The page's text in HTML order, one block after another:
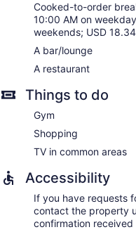
Cooked-to-order
10:00 AM on
weekends; USD
A bar/lounge
A restaurant
Things to do
Gym
Shopping
TV in common areas
Accessibility
If you have requests
contact the property
confirmation